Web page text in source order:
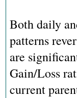
Both daily
patterns
are
Gain/Loss
current